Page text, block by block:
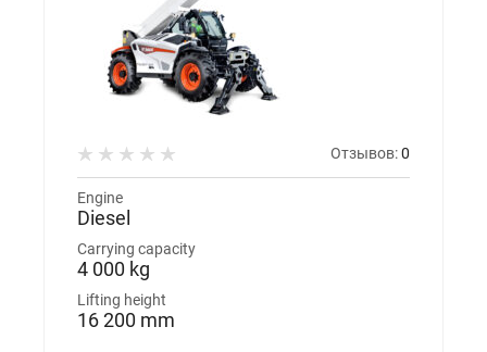
Отзывов:0
Engine
Diesel
Carrying capacity
4 000 kg
Lifting height
16 200 mm